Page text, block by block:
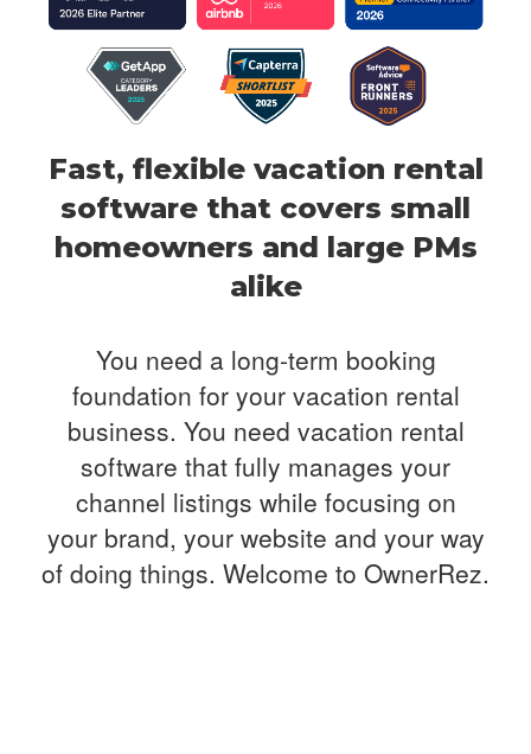
Fast, flexible vacation rental
software that covers small
homeowners and large PMs
alike
You need a long-term booking
foundation for your vacation rental
business. You need vacation rental
software that fully manages your
channel listings while focusing on
yourbrand, your website and your way
of doing things. Welcome to OwnerRez.